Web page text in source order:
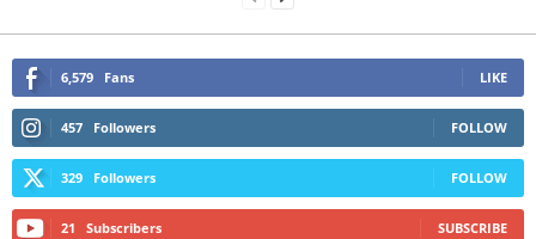
6,579 Fans LIKE
457 Followers FOLLOW
329 Followers FOLLOW
21 Subscribers SUBSCRIBE